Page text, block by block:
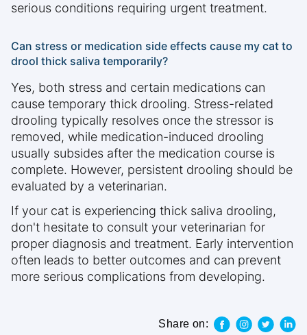
serious conditions requiring urgent treatment.
Can stress or medication side effects cause my cat to
drool thick saliva temporarily?
Yes, both stress and certain medications can
cause temporary thick drooling. Stress-related
drooling typically resolves once the stressor is
removed, while medication-induced drooling
usually subsides after the medication course is
complete. However, persistent drooling should be
evaluated by a veterinarian.
If your cat is experiencing thick saliva drooling,
don't hesitate to consult your veterinarian for
proper diagnosis and treatment. Early intervention
often leads to better outcomes and can prevent
more serious complications from developing.
Share on: